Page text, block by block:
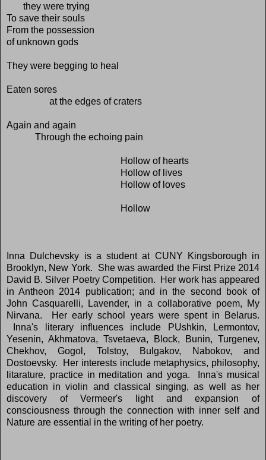
they were trying
To save their souls
From the possession
of unknown gods
They were begging to heal
Eaten sores
at the edges of craters
Again and again
Through the echoing pain
Hollow of hearts
Hollow of lives
Hollow of loves
Hollow
Inna Dulchevsky is a student at CUNY Kingsborough in
Brooklyn, New York. She was awarded the First Prize 2014
David B. Silver Poetry Competition. Her work has appeared
in Antheon 2014 publication; and in the second book of
John Casquarelli, Lavender, in a collaborative poem, My
Nirvana. Her early school years were spent in Belarus.
Inna's literary influences include PUshkin, Lermontov,
Yesenin, Akhmatova, Tsvetaeva, Block, Bunin, Turgenev,
Chekhov, Gogol, Tolstoy, Bulgakov, Nabokov, and
Dostoevsky. Her interests include metaphysics, philosophy,
litarature, practice in meditation and yoga. Inna's musical
education in violin and classical singing, as well as her
discovery of Vermeer's light and expansion of
consciousness through the connection with inner self and
Nature are essential in the writing of her poetry.